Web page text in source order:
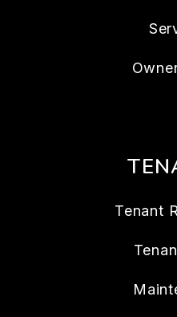
Tenant